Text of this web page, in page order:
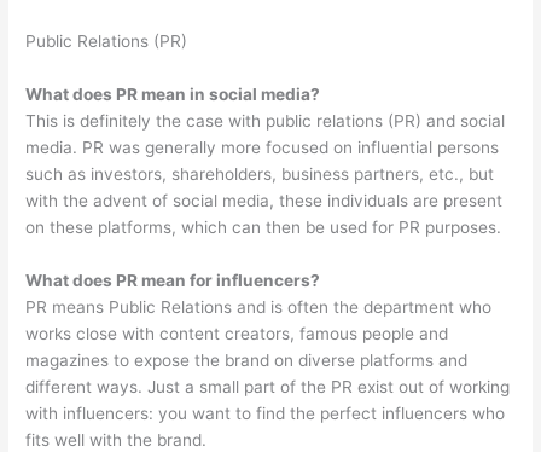
Public Relations (PR)
What does PR mean in social media?
This is definitely the case with public relations (PR) and social
media. PR was generally more focused on influential persons
such as investors, shareholders, business partners, etc., but
with the advent of social media, these individuals are present
on these platforms, which can then be used for PR purposes.
What does PR mean for influencers?
PR means Public Relations and is often the department who
works close with content creators, famous people and
magazines to expose the brand on diverse platforms and
different ways. Just a small part of the PR exist out of working
with influencers: you want to find the perfect influencers who
fits well with the brand.